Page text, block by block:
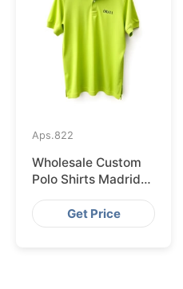
Aps.822
Wholesale Custom
Polo Shirts Madrid
Import from
Bangladesh
Get Price